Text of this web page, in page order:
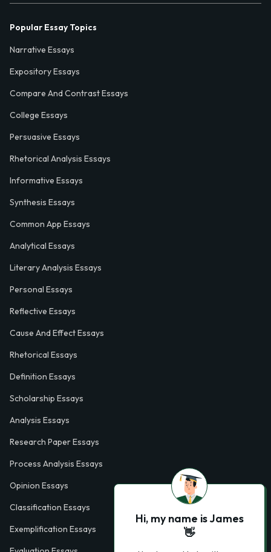
Popular Essay Topics
Narrative Essays
Expository Essays
Compare And Contrast Essays
College Essays
Persuasive Essays
Rhetorical Analysis Essays
Informative Essays
Synthesis Essays
Common App Essays
Analytical Essays
Literary Analysis Essays
Personal Essays
Reflective Essays
Cause And Effect Essays
Rhetorical Essays
Definition Essays
Scholarship Essays
Analysis Essays
Research Paper Essays
Process Analysis Essays
Opinion Essays
Classification Essays
Exemplification Essays
Hi, my name is James
👋